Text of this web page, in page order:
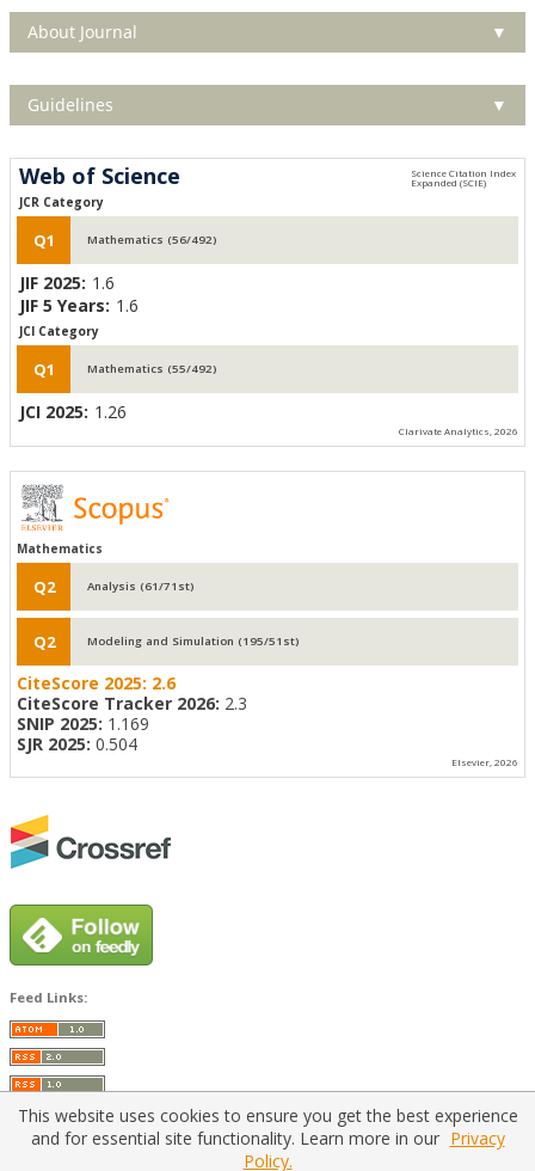
About Journal ▼
Guidelines ▼
Web of Science
JCR Category
Q1 Mathematics (56/492)
JIF 2025: 1.6
JIF 5 Years: 1.6
JCI Category
Q1 Mathematics (55/492)
JCI 2025: 1.26
Clarivate Analytics, 2026
Mathematics
Q2 Analysis (61/71st)
Q2 Modeling and Simulation (195/51st)
CiteScore 2025: 2.6
CiteScore Tracker 2026: 2.3
SNIP 2025: 1.169
SJR 2025: 0.504
Elsevier, 2026
Feed Links:
This website uses cookies to ensure you get the best experience
and for essential site functionality. Learn more in our Privacy
Policy.